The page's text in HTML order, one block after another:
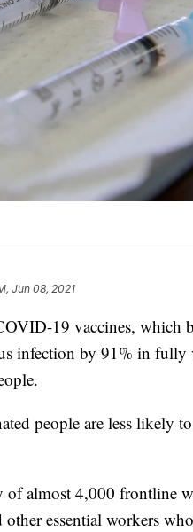
Jun 08, 2021
19 vaccines, which
infection by 91% in fully
people are less likely
of almost 4,000 frontline
essential workers